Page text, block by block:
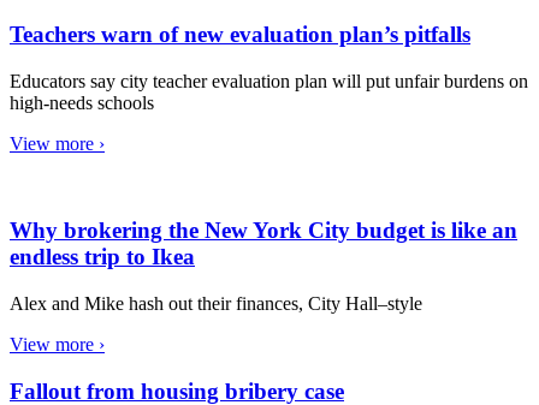
Teachers warn of new evaluation plan’s pitfalls
Educators say city teacher evaluation plan will put unfair burdens on
high-needs schools
View more ›
Why brokering the New York City budget is like an
endless trip to Ikea
Alex and Mike hash out their finances, City Hall–style
View more ›
Fallout from housing bribery case